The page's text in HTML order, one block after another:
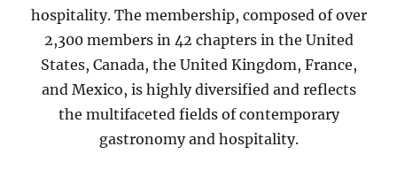
hospitality. The membership, composed of over
2,300 members in 42 chapters in the United
States, Canada, the United Kingdom, France,
and Mexico, is highly diversified and reflects
the multifaceted fields of contemporary
gastronomy and hospitality.